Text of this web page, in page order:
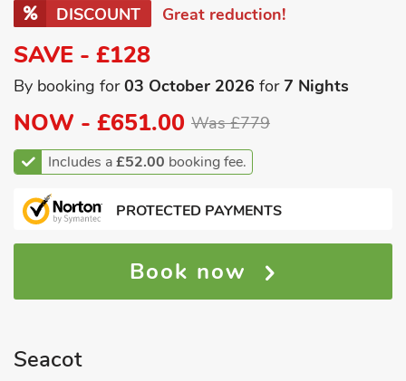
DISCOUNT Great reduction!
SAVE - £128
By booking for03 October 2026 for7 Nights
NOW - £651.00 Was £779
Includes a£52.00 booking fee.
PROTECTED PAYMENTS
Book now
Seacot